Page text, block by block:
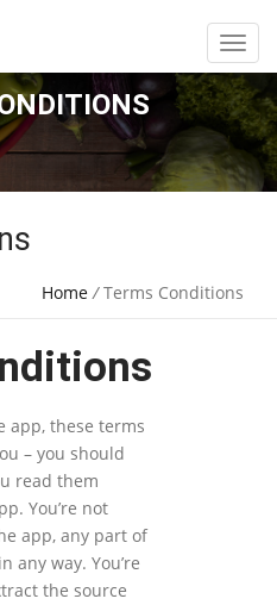
Home/Terms Conditions
app, these terms
– you should
read them
You’re not
app, any part of
any way. You’re
the source